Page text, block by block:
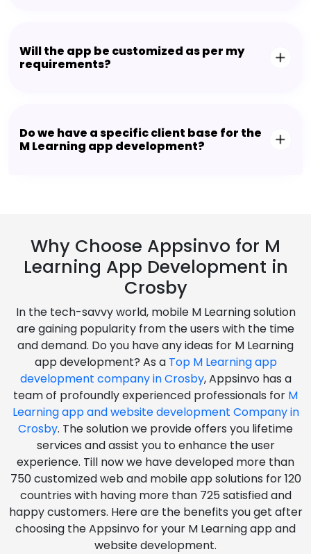
Will the app be customized as per my
requirements?
Do we have a specific client base for the
M Learning app development?
Why Choose Appsinvo for M
Learning App Development in
Crosby
In the tech-savvy world, mobile M Learning solution
are gaining popularity from the users with the time
and demand. Do you have any ideas for M Learning
app development? As a Top M Learning app
development company in Crosby, Appsinvo has a
team of profoundly experienced professionals for M
Learning app and website development Company in
Crosby. The solution we provide offers you lifetime
services and assist you to enhance the user
experience. Till now we have developed more than
750 customized web and mobile app solutions for 120
countries with having more than 725 satisfied and
happy customers. Here are the benefits you get after
choosing the Appsinvo for your M Learning app and
website development.